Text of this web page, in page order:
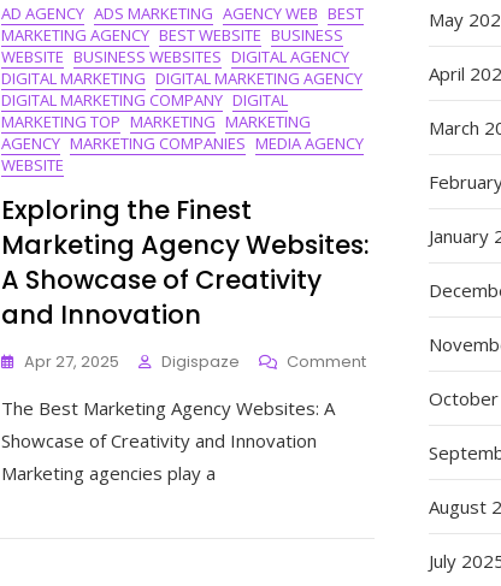
Business
AD AGENCY ADS MARKETING AGENCY WEB BEST
MARKETING AGENCY BEST WEBSITE BUSINESS
WEBSITE BUSINESS WEBSITES DIGITAL AGENCY
DIGITAL MARKETING DIGITAL MARKETING AGENCY
DIGITAL MARKETING COMPANY DIGITAL
MARKETING TOP MARKETING MARKETING
AGENCY MARKETING COMPANIES MEDIA AGENCY
WEBSITE
Exploring the Finest
Marketing Agency Websites:
A Showcase of Creativity
and Innovation
Apr 27, 2025 Digispaze CommentOn
Marketing
Websites:
Showcase
The Best Marketing Agency Websites: A
Showcase of Creativity and Innovation
Marketing agencies play a
May
April
March
January
August
July